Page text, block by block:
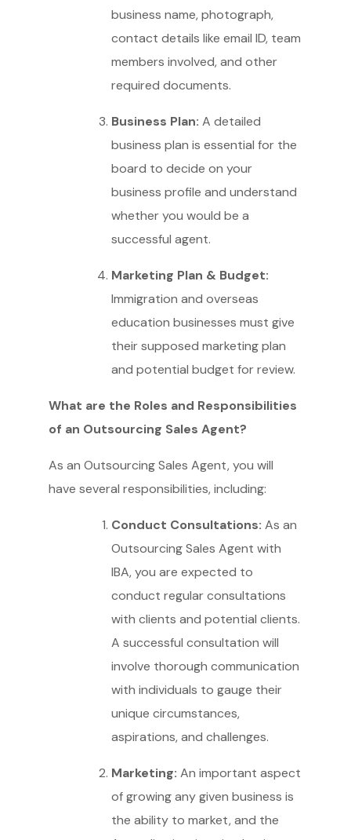
business name, photograph,
contact details like email ID, team
members involved, and other
required documents.
Business Plan: A detailed
business plan is essential for the
board to decide on your
business profile and understand
whether you would be a
successful agent.
Marketing Plan & Budget:
Immigration and overseas
education businesses must give
their supposed marketing plan
and potential budget for review.
What are the Roles and Responsibilities
of an Outsourcing Sales Agent?
As an Outsourcing Sales Agent, you will
have several responsibilities, including:
Conduct Consultations: As an
Outsourcing Sales Agent with
IBA, you are expected to
conduct regular consultations
with clients and potential clients.
A successful consultation will
involve thorough communication
with individuals to gauge their
unique circumstances,
aspirations, and challenges.
Marketing: An important aspect
of growing any given business is
the ability to market, and the